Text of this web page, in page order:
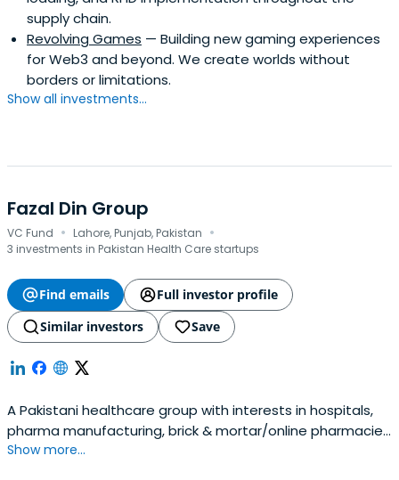
supply chain.
Revolving Games — Building new gaming experiences
for Web3 and beyond. We create worlds without
borders or limitations.
Show all investments...
Fazal Din Group
VC Fund · Lahore, Punjab, Pakistan ·
3 investments in Pakistan Health Care startups
Find emails
Full investor profile
Similar investors
Save
A Pakistani healthcare group with interests in hospitals,
pharma manufacturing, brick & mortar/online pharmacies
& medical device agencies
Show more...